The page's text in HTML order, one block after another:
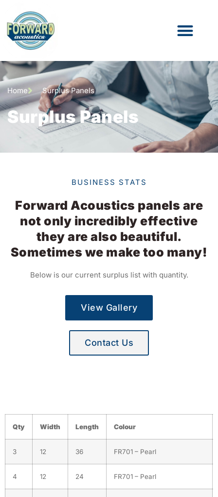
Home Surplus Panels
Surplus Panels
BUSINESS STATS
Forward Acoustics panels are
not only incredibly effective
they are also beautiful.
Sometimes we make too many!
Below is our current surplus list with quantity.
View Gallery
Contact Us
Qty Width Length Colour
3 12 36 FR701 – Pearl
4 12 24 FR701 – Pearl